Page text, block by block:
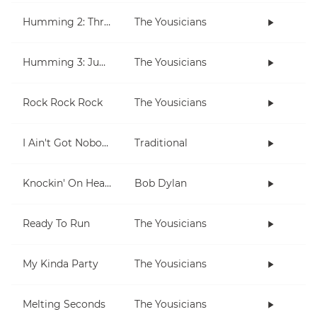
Humming 2: Three Note Melodies The Yousicians
Humming 3: Jumping Over Notes The Yousicians
Rock Rock Rock The Yousicians
I Ain't Got Nobody Traditional
Knockin' On Heaven's Door Bob Dylan
Ready To Run The Yousicians
My Kinda Party The Yousicians
Melting Seconds The Yousicians